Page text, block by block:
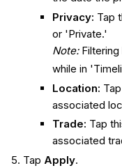
Privacy: Tap
or 'Private.'
Note:Filtering
while in
Location:
associated
Trade: Tap
associated
Tap Apply.